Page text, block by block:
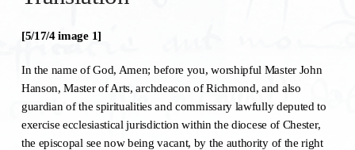
[5/17/4 image 1]
In the name of God, Amen; before you, worshipful Master John
Hanson, Master of Arts, archdeacon of Richmond, and also
guardian of the spiritualities and commissary lawfully deputed to
exercise ecclesiastical jurisdiction within the diocese of Chester,
the episcopal see now being vacant, by the authority of the right